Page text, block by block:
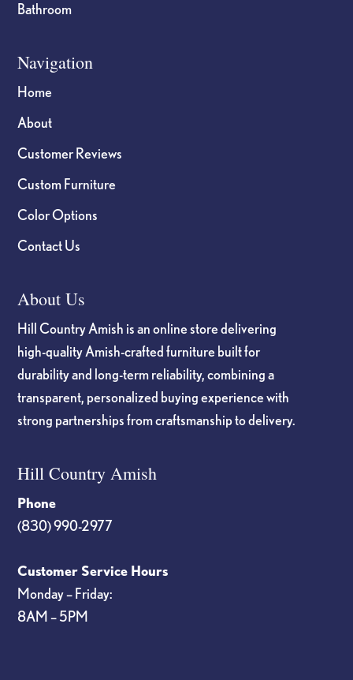
Bathroom
Navigation
Home
About
Customer Reviews
Custom Furniture
Color Options
Contact Us
About Us
Hill Country Amish is an online store delivering
high-quality Amish-crafted furniture built for
durability and long-term reliability, combining a
transparent, personalized buying experience with
strong partnerships from craftsmanship to delivery.
Hill Country Amish
Phone
(830) 990-2977
Customer Service Hours
Monday – Friday:
8AM – 5PM